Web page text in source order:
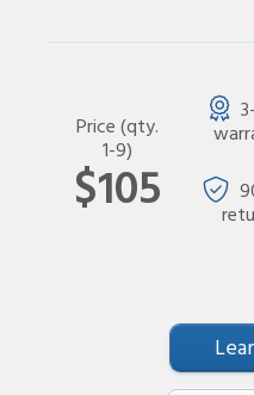
Price (qty.
1-9)
$105